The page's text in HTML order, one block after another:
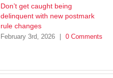
Don’t get caught being
delinquent with new postmark
rule changes
February 3rd, 2026 0 Comments